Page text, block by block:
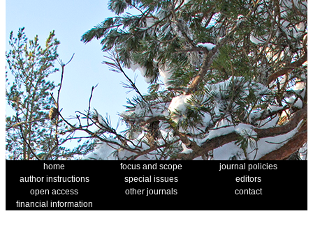
home focus and scope
journal policies
author instructions
special issues
editors
open access
other journals
contact
financial information